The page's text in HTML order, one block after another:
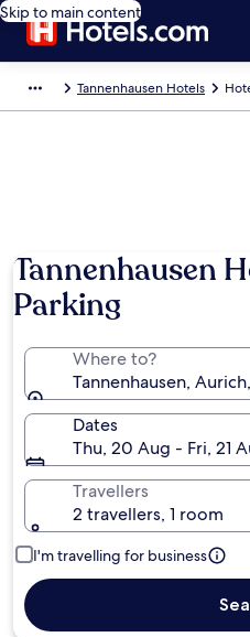
Skip to main content
Tannenhausen Hotels
Tannenhausen
Parking
Where to?
Tannenhausen,
Dates
Thu, 20 Aug - Fri, 21
Travellers
2 travellers, 1 room
I'm travelling for business